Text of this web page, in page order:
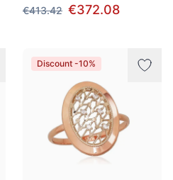
€413.42 €372.08
Discount -10%